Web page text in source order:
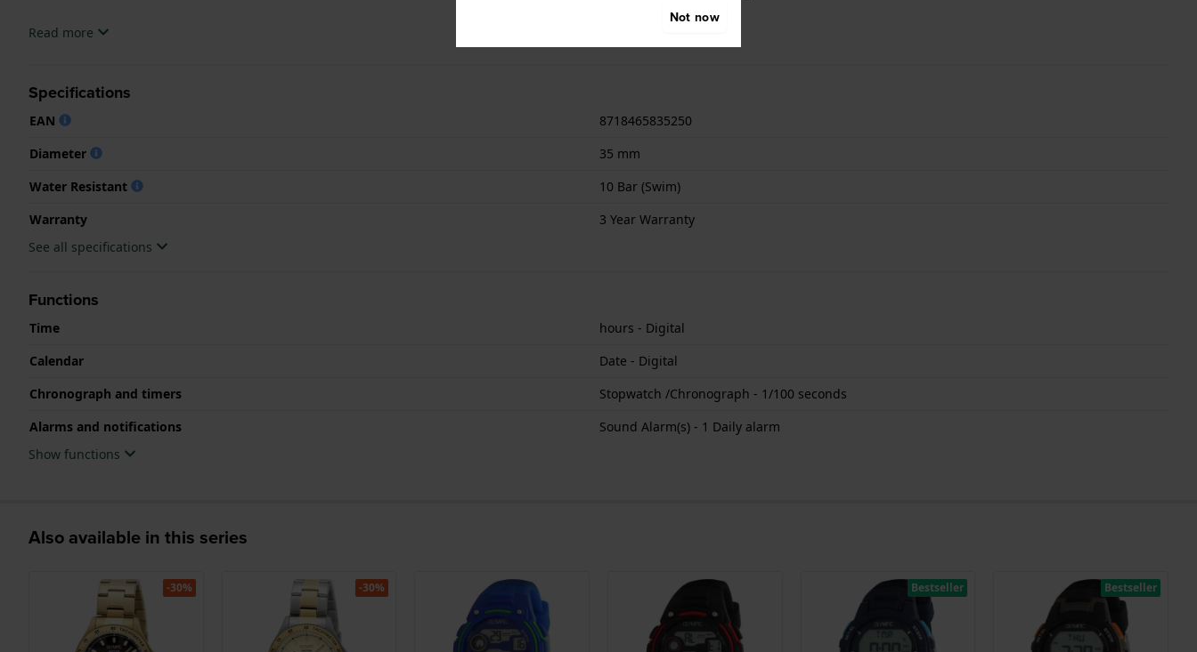
.Read more
Specifications
EAN
8718465835250
Diameter
35 mm
Water Resistant
10 Bar (Swim)
Warranty
3 Year Warranty
See all specifications
Functions
Time
hours - Digital
Calendar
Date - Digital
Chronograph and timers
Stopwatch /Chronograph - 1/100 seconds
Alarms and notifications
Sound Alarm(s) - 1 Daily alarm
Show functions
Also available in this series
-30% -30% Bestseller Bestseller
Not now